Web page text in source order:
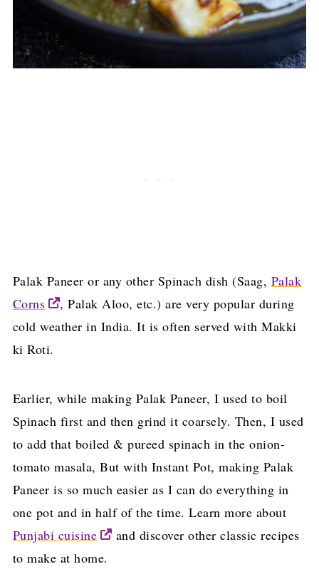
Palak Paneer or any other Spinach dish (Saag, Palak
Corns
, Palak Aloo, etc.) are very popular during
cold weather in India. It is often served with Makki
ki Roti.
Earlier, while making Palak Paneer, I used to boil
Spinach first and then grind it coarsely. Then, I used
to add that boiled & pureed spinach in the onion-
tomato masala, But with Instant Pot, making Palak
Paneer is so much easier as I can do everything in
one pot and in half of the time. Learn more about
Punjabi cuisine
and discover other classic recipes
to make at home.